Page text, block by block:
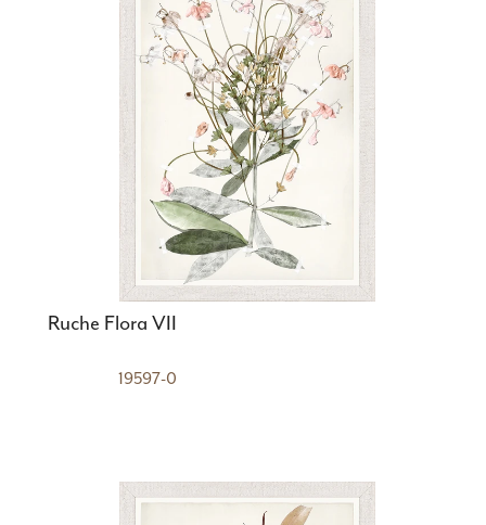
Ruche Flora VII
19597-0